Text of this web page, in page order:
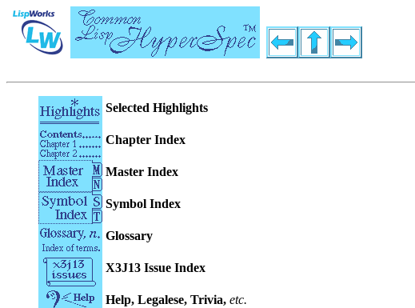
Selected Highlights
Chapter Index
Master Index
Symbol Index
Glossary
X3J13 Issue Index
Help, Legalese, Trivia, etc.